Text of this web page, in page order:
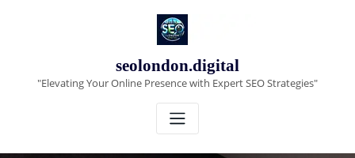
seolondon.digital
"Elevating Your Online Presence with Expert SEO Strategies"